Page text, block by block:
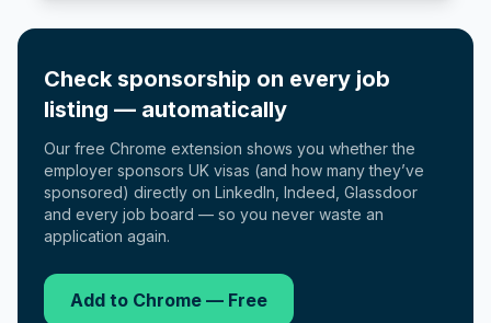
Check sponsorship on every job
listing — automatically
Our free Chrome extension shows you whether the
employer sponsors UK visas (and how many they’ve
sponsored) directly on LinkedIn, Indeed, Glassdoor
and every job board — so you never waste an
application again.
Add to Chrome — Free